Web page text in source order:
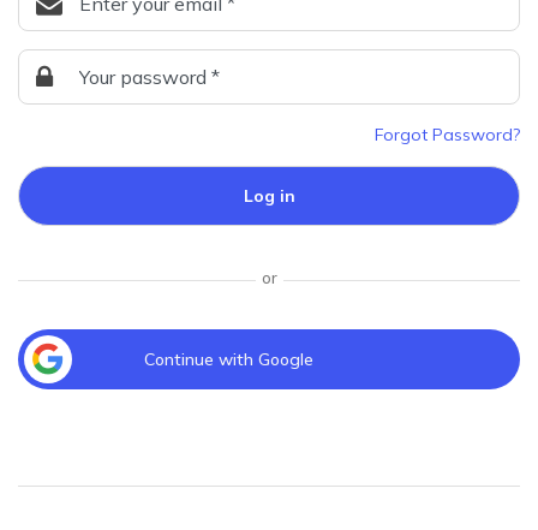
Forgot Password?
Log in
or
Continue with Google